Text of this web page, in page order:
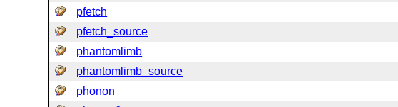
pfetch
pfetch_source
phantomlimb
phantomlimb_source
phonon